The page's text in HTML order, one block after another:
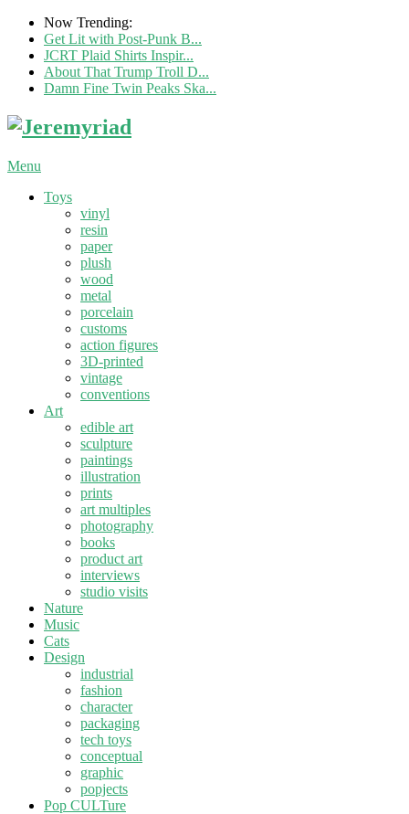
Now Trending:
Get Lit with Post-Punk B...
JCRT Plaid Shirts Inspir...
About That Trump Troll D...
Damn Fine Twin Peaks Ska...
Menu
Toys
vinyl
resin
paper
plush
wood
metal
porcelain
customs
action figures
3D-printed
vintage
conventions
Art
edible art
sculpture
paintings
illustration
prints
art multiples
photography
books
product art
interviews
studio visits
Nature
Music
Cats
Design
industrial
fashion
character
packaging
tech toys
conceptual
graphic
popjects
Pop CULTure